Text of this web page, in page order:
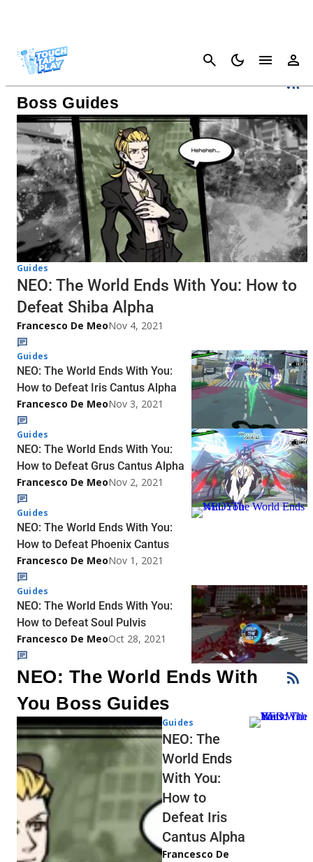
Cancel
NEO: The World Ends With You
Boss Guides
Guides
NEO: The World Ends With You: How to
Defeat Shiba Alpha
Francesco De MeoNov 4, 2021
Guides
NEO: The World Ends With You:
How to Defeat Iris Cantus Alpha
Francesco De MeoNov 3, 2021
Guides
NEO: The World Ends With You:
How to Defeat Grus Cantus Alpha
Francesco De MeoNov 2, 2021
Guides
NEO: The World Ends With You:
How to Defeat Phoenix Cantus
Francesco De MeoNov 1, 2021
Guides
NEO: The World Ends With You:
How to Defeat Soul Pulvis
Francesco De MeoOct 28, 2021
NEO: The World Ends With
You Boss Guides
Guides
NEO: The
World Ends
With You:
How to
Defeat Iris
Cantus Alpha
Francesco De